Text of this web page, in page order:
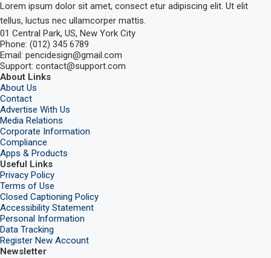
Lorem ipsum dolor sit amet, consect etur adipiscing elit. Ut elit
tellus, luctus nec ullamcorper mattis.
01 Central Park, US, New York City
Phone: (012) 345 6789
Email: pencidesign@gmail.com
Support: contact@support.com
About Links
About Us
Contact
Advertise With Us
Media Relations
Corporate Information
Compliance
Apps & Products
Useful Links
Privacy Policy
Terms of Use
Closed Captioning Policy
Accessibility Statement
Personal Information
Data Tracking
Register New Account
Newsletter